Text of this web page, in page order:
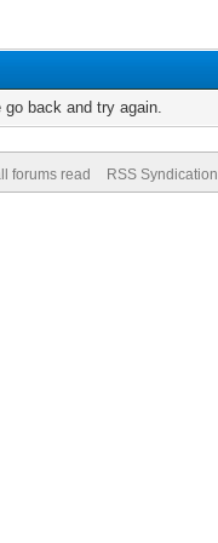
back and try again.
forums read RSS Syndication